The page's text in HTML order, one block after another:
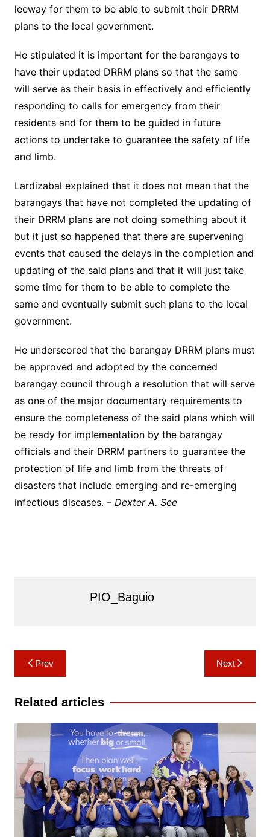
leeway for them to be able to submit their DRRM
plans to the local government.
He stipulated it is important for the barangays to
have their updated DRRM plans so that the same
will serve as their basis in effectively and efficiently
responding to calls for emergency from their
residents and for them to be guided in future
actions to undertake to guarantee the safety of life
and limb.
Lardizabal explained that it does not mean that the
barangays that have not completed the updating of
their DRRM plans are not doing something about it
but it just so happened that there are supervening
events that caused the delays in the completion and
updating of the said plans and that it will just take
some time for them to be able to complete the
same and eventually submit such plans to the local
government.
He underscored that the barangay DRRM plans must
be approved and adopted by the concerned
barangay council through a resolution that will serve
as one of the major documentary requirements to
ensure the completeness of the said plans which will
be ready for implementation by the barangay
officials and their DRRM partners to guarantee the
protection of life and limb from the threats of
disasters that include emerging and re-emerging
infectious diseases. – Dexter A. See
PIO_Baguio
Post
navigation
Prev Next
Related articles